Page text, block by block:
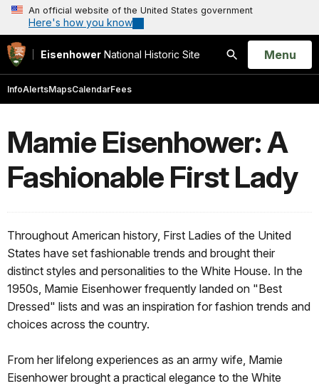
An official website of the United States government
Here's how you know
Eisenhower National Historic Site
Search
Open
Menu
InfoAlertsMapsCalendarFees
Mamie Eisenhower: A
Fashionable First Lady
Throughout American history, First Ladies of the United
States have set fashionable trends and brought their
distinct styles and personalities to the White House. In the
1950s, Mamie Eisenhower frequently landed on "Best
Dressed" lists and was an inspiration for fashion trends and
choices across the country.
From her lifelong experiences as an army wife, Mamie
Eisenhower brought a practical elegance to the White